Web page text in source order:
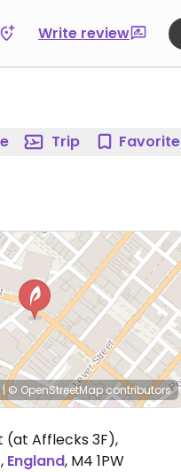
Write review
Trip Favorite
|© OpenStreetMap contributors
(at Afflecks 3F),
, England, M4 1PW